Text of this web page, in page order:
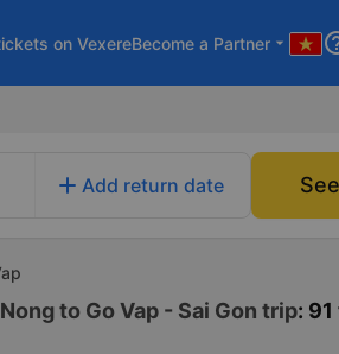
on VexereBecome a Partner arrow_drop_down
add Add return date
to Go Vap - Sai Gon trip: